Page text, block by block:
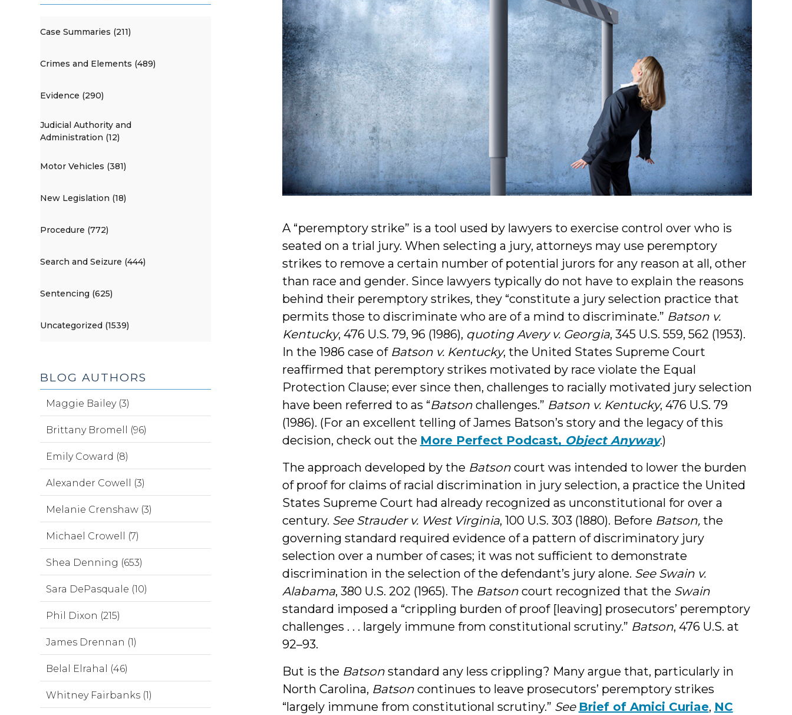
A “peremptory strike” is a tool used by lawyers to exercise control over who is
seated on a trial jury. When selecting a jury, attorneys may use peremptory
strikes to remove a certain number of potential jurors for any reason at all, other
than race and gender. Since lawyers typically do not have to explain the reasons
behind their peremptory strikes, they “constitute a jury selection practice that
permits those to discriminate who are of a mind to discriminate.” Batson v.
Kentucky, 476 U.S. 79, 96 (1986), quoting Avery v. Georgia, 345 U.S. 559, 562 (1953).
In the 1986 case of Batson v. Kentucky, the United States Supreme Court
reaffirmed that peremptory strikes motivated by race violate the Equal
Protection Clause; ever since then, challenges to racially motivated jury selection
have been referred to as “Batsonchallenges.” Batson v. Kentucky, 476 U.S. 79
(1986). (For an excellent telling of James Batson’s story and the legacy of this
decision, check out the More Perfect Podcast, Object Anyway.)
The approach developed by the Batson court was intended to lower the burden
of proof for claims of racial discrimination in jury selection, a practice the United
States Supreme Court had already recognized as unconstitutional for over a
century. See Strauder v. West Virginia, 100 U.S. 303 (1880). Before Batson, the
governing standard required evidence of a pattern of discriminatory jury
selection over a number of cases; it was not sufficient to demonstrate
discrimination in the selection of the defendant’s jury alone. See Swain v.
Alabama, 380 U.S. 202 (1965). The Batsoncourt recognized that the Swain
standard imposed a “crippling burden of proof [leaving] prosecutors’ peremptory
challenges . . . largely immune from constitutional scrutiny.” Batson, 476 U.S. at
92–93.
But is the Batson standard any less crippling? Many argue that, particularly in
North Carolina, Batsoncontinues to leave prosecutors’ peremptory strikes
“largely immune from constitutional scrutiny.” See Brief of Amici Curiae, NC
Case Summaries (211)
Crimes and Elements (489)
Evidence (290)
Judicial Authority and
Administration (12)
Motor Vehicles (381)
New Legislation (18)
Procedure (772)
Search and Seizure (444)
Sentencing (625)
Uncategorized (1539)
BLOG AUTHORS
Maggie Bailey (3)
Brittany Bromell (96)
Emily Coward (8)
Alexander Cowell (3)
Melanie Crenshaw (3)
Michael Crowell (7)
Shea Denning (653)
Sara DePasquale (10)
Phil Dixon (215)
James Drennan (1)
Belal Elrahal (46)
Whitney Fairbanks (1)